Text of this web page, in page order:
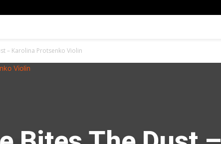
– Karolina Protsenko Violin